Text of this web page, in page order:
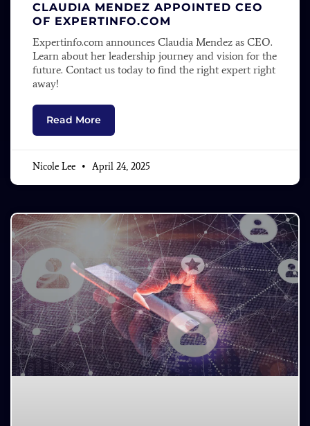
CLAUDIA MENDEZ APPOINTED CEO
OF EXPERTINFO.COM
Expertinfo.com announces Claudia Mendez as CEO.
Learn about her leadership journey and vision for the
future. Contact us today to find the right expert right
away!
Read More
Nicole Lee April 24, 2025